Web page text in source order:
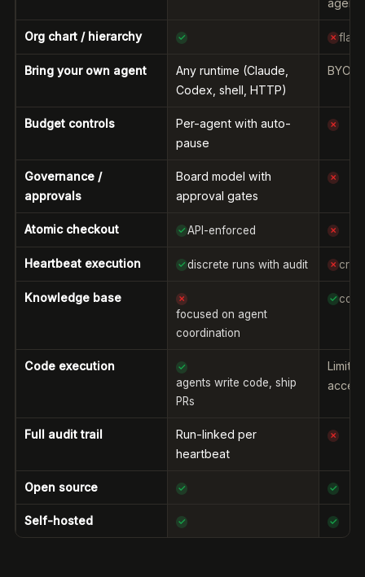
Org chart / hierarchy ✓ ✗flat
Bring your own agent
Any runtime (Claude,
Codex, shell, HTTP)
Budget controls
Per-agent with auto-
pause
✗
Governance /
approvals
Board model with
approval gates
✗
Atomic checkout ✓API-enforced ✗
Heartbeat execution ✓discrete runs with audit ✗
Knowledge base ✗
focused on agent
coordination
✓
Code execution ✓
agents write code, ship
PRs
access
Full audit trail
Run-linked per
heartbeat
✗
Open source ✓ ✓
Self-hosted ✓ ✓